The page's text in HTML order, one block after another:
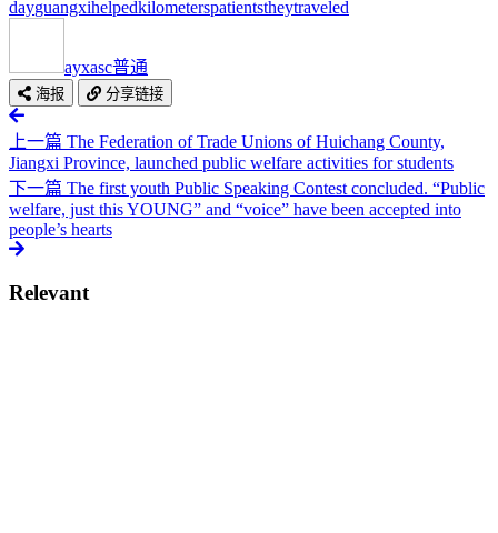
dayguangxihelpedkilometerspatientstheytraveled
ayxasc普通
海报 分享链接
上一篇 The Federation of Trade Unions of Huichang County,
Jiangxi Province, launched public welfare activities for students
下一篇 The first youth Public Speaking Contest concluded. “Public
welfare, just this YOUNG” and “voice” have been accepted into
people’s hearts
Relevant